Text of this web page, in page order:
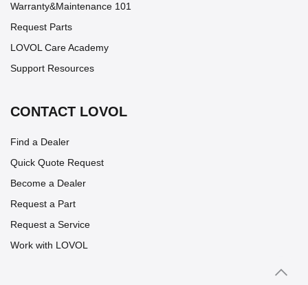
Warranty&Maintenance 101
Request Parts
LOVOL Care Academy
Support Resources
CONTACT LOVOL
Find a Dealer
Quick Quote Request
Become a Dealer
Request a Part
Request a Service
Work with LOVOL